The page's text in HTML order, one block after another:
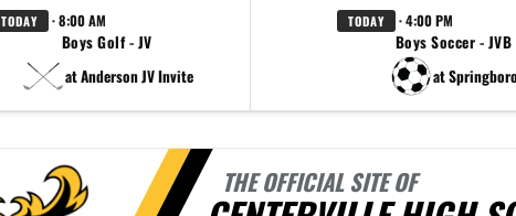
TODAY · 8:00 AM
Boys Golf - JV
at Anderson JV Invite
TODAY · 4:00 PM
Boys Soccer - JVB
at Springboro
THE OFFICIAL SITE OF